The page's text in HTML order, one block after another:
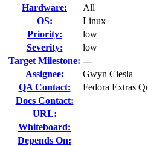
Hardware:
All
OS:
Linux
Priority:
low
Severity:
low
Target Milestone: ---
Assignee:
Gwyn Ciesla
QA Contact:
Fedora Extras
Docs Contact:
URL:
Whiteboard:
Depends On: